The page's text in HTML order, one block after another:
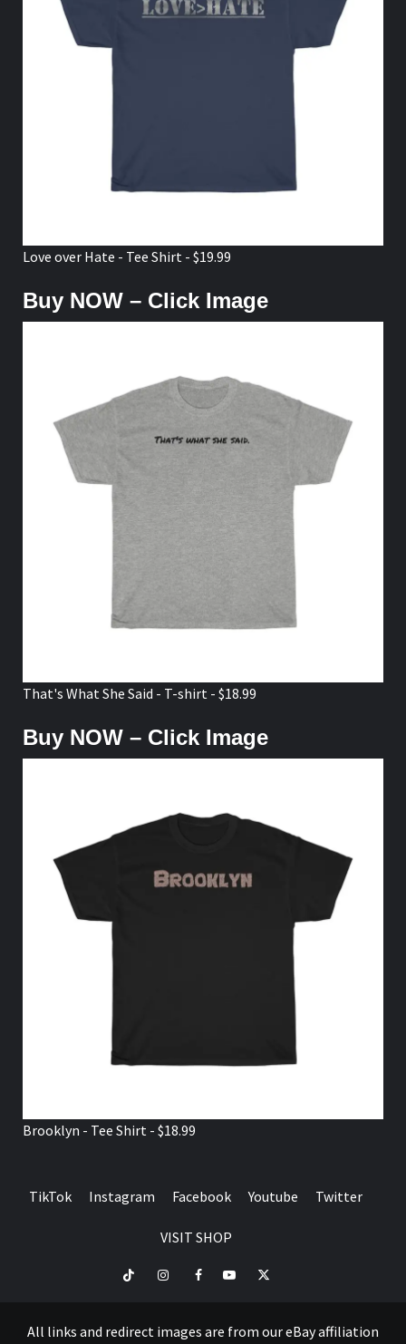
Love over Hate - Tee Shirt - $19.99
Buy NOW – Click Image
That's What She Said - T-shirt - $18.99
Buy NOW – Click Image
Brooklyn - Tee Shirt - $18.99
TikTok Instagram Facebook Youtube Twitter
VISIT SHOP
TikTok InstagramFacebookYoutubeTwitter
All links and redirect images are from our eBay affiliation